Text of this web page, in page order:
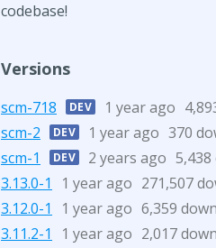
codebase!
Versions
scm-718 DEV 1 year ago
scm-2
DEV 1 year ago 370
scm-1
DEV 2 years ago
3.13.0-1
1 year ago 271,507
3.12.0-1
1 year ago 6,359
3.11.2-1
1 year ago 2,017